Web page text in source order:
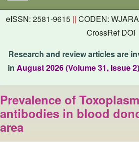
eISSN: 2581-9615 || CODEN:
CrossRef DOI
Research and review articles are
in August 2026 (Volume 31, Issue 2)
Prevalence of
antibodies in blood
area